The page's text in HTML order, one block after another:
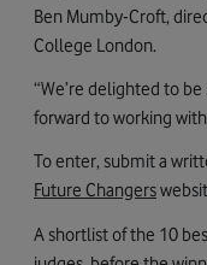
Ben Mumby-Croft,
College London.
“We’re delighted to
forward to working
To enter, submit a
Future Changers
A shortlist of the 10